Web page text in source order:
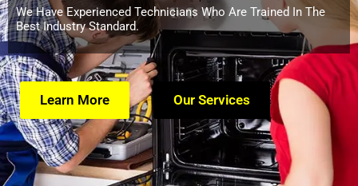
We Have Experienced Technicians Who Are Trained In The
Best Industry Standard.
Learn More Our Services